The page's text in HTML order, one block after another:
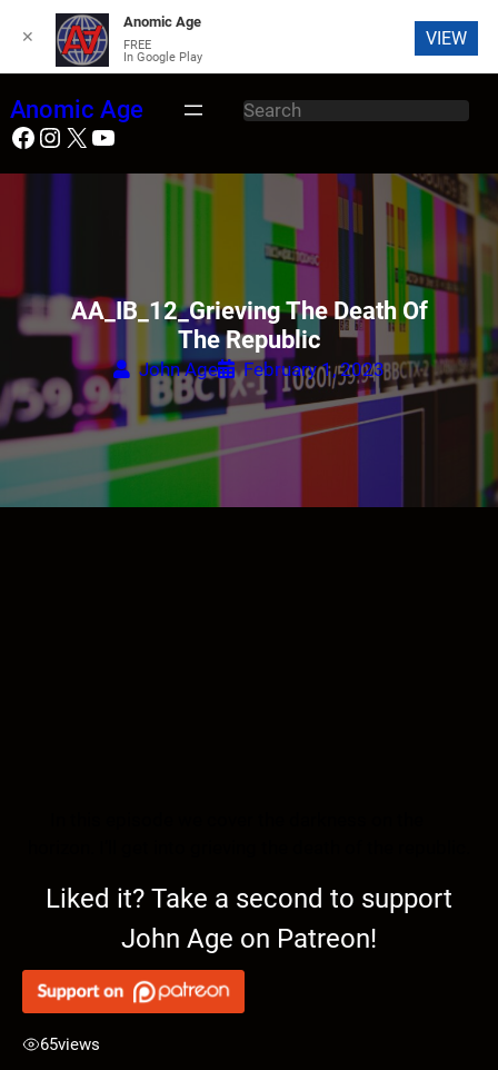
to
content
Anomic Age
S
a
Facebook Instagram X YouTube
AA_IB_12_Grieving The Death Of
The Republic
John Age February 1, 2023
Liked it? Take a second to support
John Age on Patreon!
65views
✕
Anomic Age
FREE
In Google Play
VIEW